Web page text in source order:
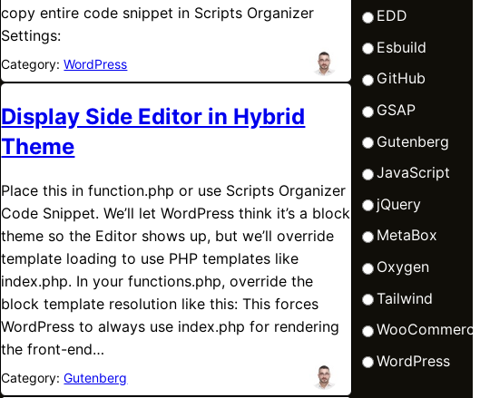
copy entire code snippet in Scripts Organizer
Settings:
Category:WordPress
Display Side Editor in Hybrid
Theme
Place this in function.php or use Scripts Organizer
Code Snippet. We’ll let WordPress think it’s a block
theme so the Editor shows up, but we’ll override
template loading to use PHP templates like
index.php. In your functions.php, override the
block template resolution like this: This forces
WordPress to always use index.php for rendering
the front-end…
Category:Gutenberg
EDD
Esbuild
GitHub
GSAP
Gutenberg
JavaScript
jQuery
MetaBox
Oxygen
Tailwind
WordPress